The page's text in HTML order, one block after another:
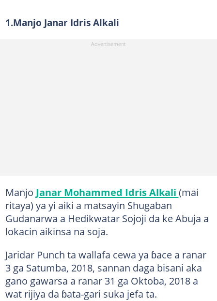
1.Manjo Janar Idris Alkali
Manjo Janar Mohammed Idris Alkali (mai
ritaya) ya yi aiki a matsayin Shugaban
Gudanarwa a Hedikwatar Sojoji da ke Abuja a
lokacin aikinsa na soja.
Jaridar Punch ta wallafa cewa ya ɓace a ranar
3 ga Satumba, 2018, sannan daga bisani aka
gano gawarsa a ranar 31 ga Oktoba, 2018 a
wat rijiya da ɓata-gari suka jefa ta.